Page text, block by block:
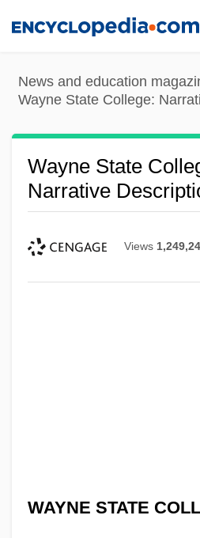
content
News and education
Wayne State College:
Wayne State
Narrative
Views
WAYNE STATE